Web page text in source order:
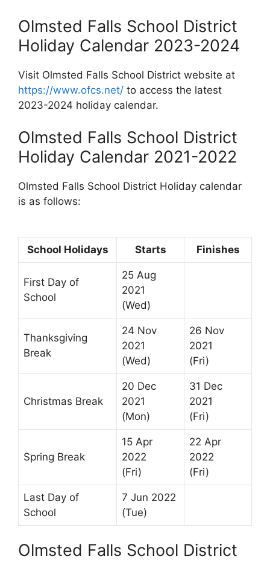
Olmsted Falls School District
Holiday Calendar 2023-2024
Visit Olmsted Falls School District website at
https://www.ofcs.net/ to access the latest
2023-2024 holiday calendar.
Olmsted Falls School District
Holiday Calendar 2021-2022
Olmsted Falls School District Holiday calendar
is as follows:
School Holidays Starts Finishes
First Day of
School
25 Aug
2021
(Wed)
Thanksgiving
Break
24 Nov
2021
(Wed)
26 Nov
2021
(Fri)
Christmas Break
20 Dec
2021
(Mon)
31 Dec
2021
(Fri)
Spring Break
15 Apr
2022
(Fri)
22 Apr
2022
(Fri)
Last Day of
School
7 Jun 2022
(Tue)
Olmsted Falls School District